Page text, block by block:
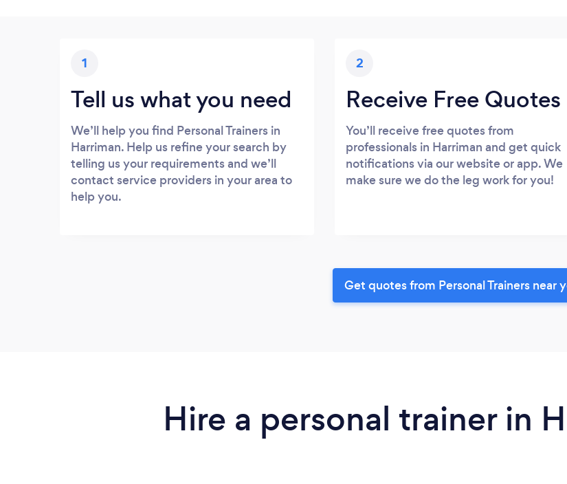
1
Tell us what you need
We’ll help you find Personal Trainers in
Harriman. Help us refine your search by
telling us your requirements and we’ll
contact service providers in your area to
help you.
2
Receive Free Quotes
You’ll receive free quotes from
professionals in Harriman and get quick
notifications via our website or app. We
make sure we do the leg work for you!
Get quotes from Personal Trainers near
Hire a personal trainer in